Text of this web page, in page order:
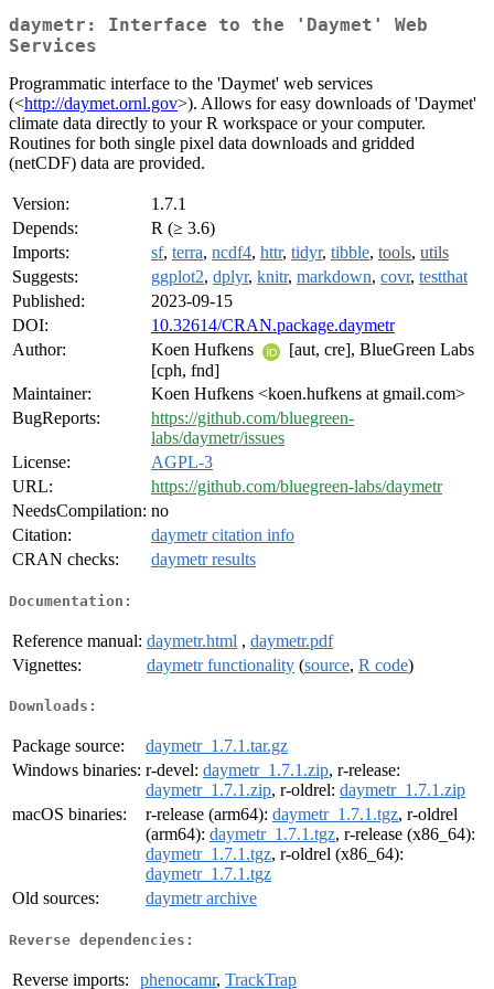
daymetr: Interface to the 'Daymet' Web
Services
Programmatic interface to the 'Daymet' web services
(<http://daymet.ornl.gov>). Allows for easy downloads of 'Daymet'
climate data directly to your R workspace or your computer.
Routines for both single pixel data downloads and gridded
(netCDF) data are provided.
Version:
1.7.1
Depends:
R (≥ 3.6)
Imports:
sf, terra, ncdf4, httr, tidyr, tibble, tools, utils
Suggests:
ggplot2, dplyr, knitr, markdown, covr, testthat
Published:
2023-09-15
DOI:
10.32614/CRAN.package.daymetr
Author:
Koen Hufkens
[aut, cre], BlueGreen Labs
[cph, fnd]
Maintainer:
Koen Hufkens <koen.hufkens at gmail.com>
BugReports:
https://github.com/bluegreen-
labs/daymetr/issues
License:
AGPL-3
URL:
https://github.com/bluegreen-labs/daymetr
NeedsCompilation: no
Citation:
daymetr citation info
CRAN checks:
daymetr results
Documentation:
Reference manual: daymetr.html , daymetr.pdf
Vignettes:
daymetr functionality (source, R code)
Downloads:
Package source:
daymetr_1.7.1.tar.gz
Windows binaries: r-devel: daymetr_1.7.1.zip, r-release:
daymetr_1.7.1.zip, r-oldrel: daymetr_1.7.1.zip
macOS binaries:
r-release (arm64): daymetr_1.7.1.tgz, r-oldrel
(arm64): daymetr_1.7.1.tgz, r-release (x86_64):
daymetr_1.7.1.tgz, r-oldrel (x86_64):
daymetr_1.7.1.tgz
Old sources:
daymetr archive
Reverse dependencies:
Reverse imports: phenocamr, TrackTrap